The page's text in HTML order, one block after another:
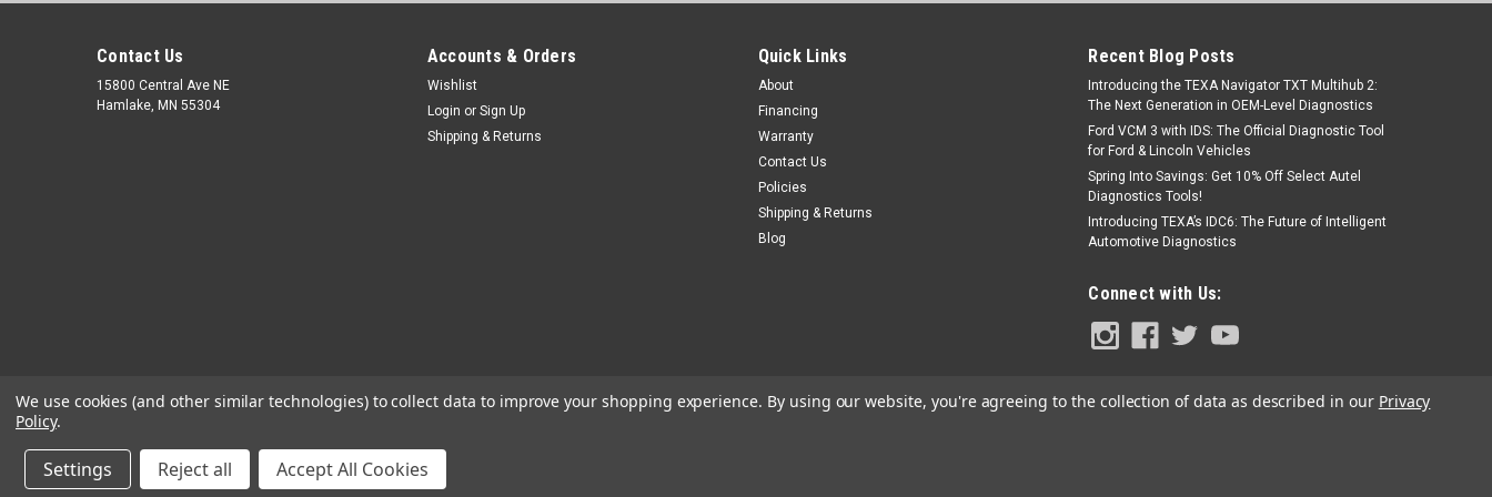
TopDon | Sku:
TopDon ADAS Rear Camera & AVM
Panels (Asian)
$2,853.00
ADD TO CART
Contact Us
15800 Central Ave NE
Hamlake, MN 55304
Accounts & Orders
Wishlist
Login or Sign Up
Shipping & Returns
Quick Links
About
Financing
Warranty
Contact Us
Policies
Shipping & Returns
Blog
Recent Blog Posts
Introducing the TEXA Navigator TXT Multihub 2:
The Next Generation in OEM-Level Diagnostics
Ford VCM 3 with IDS: The Official Diagnostic Tool
for Ford & Lincoln Vehicles
Spring Into Savings: Get 10% Off Select Autel
Diagnostics Tools!
Introducing TEXA’s IDC6: The Future of Intelligent
Automotive Diagnostics
Connect with Us:
© 2026 OEM Diagnostic Tools Sitemap BigCommerce
We use cookies (and other similar technologies) to collect data to improve your shopping experience. By using our website, you're agreeing to the collection of data as described in our Privacy
Policy.
Settings Reject all Accept All Cookies